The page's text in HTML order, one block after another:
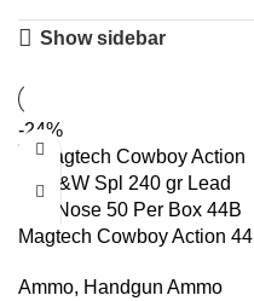
Show sidebar
-24%
Magtech Cowboy Action 44
Nose 50 Per Box 44B
Ammo, Handgun Ammo